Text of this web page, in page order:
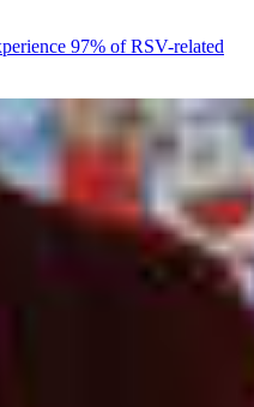
97% of RSV-related